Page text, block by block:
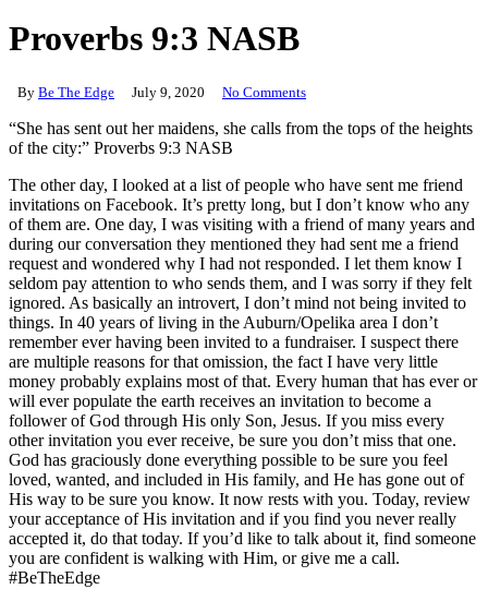
Proverbs 9:3 NASB
By Be The Edge July 9, 2020 No Comments
“She has sent out her maidens, she calls from the tops of the heights
of the city:” Proverbs 9:3 NASB
The other day, I looked at a list of people who have sent me friend
invitations on Facebook. It’s pretty long, but I don’t know who any
of them are. One day, I was visiting with a friend of many years and
during our conversation they mentioned they had sent me a friend
request and wondered why I had not responded. I let them know I
seldom pay attention to who sends them, and I was sorry if they felt
ignored. As basically an introvert, I don’t mind not being invited to
things. In 40 years of living in the Auburn/Opelika area I don’t
remember ever having been invited to a fundraiser. I suspect there
are multiple reasons for that omission, the fact I have very little
money probably explains most of that. Every human that has ever or
will ever populate the earth receives an invitation to become a
follower of God through His only Son, Jesus. If you miss every
other invitation you ever receive, be sure you don’t miss that one.
God has graciously done everything possible to be sure you feel
loved, wanted, and included in His family, and He has gone out of
His way to be sure you know. It now rests with you. Today, review
your acceptance of His invitation and if you find you never really
accepted it, do that today. If you’d like to talk about it, find someone
you are confident is walking with Him, or give me a call.
#BeTheEdge